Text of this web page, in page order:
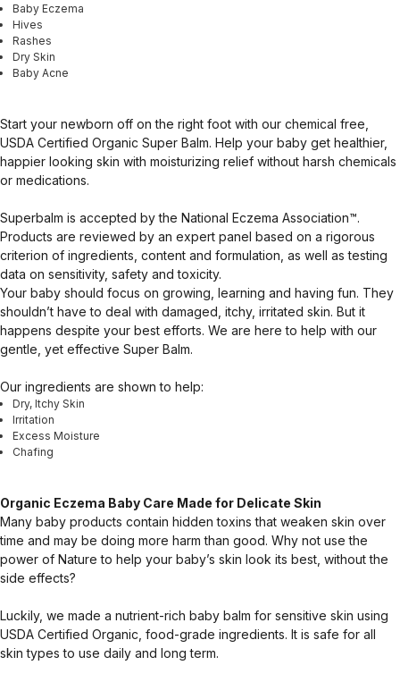
Baby Eczema
Hives
Rashes
Dry Skin
Baby Acne
Start your newborn off on the right foot with our chemical free,
USDA Certified Organic Super Balm. Help your baby get healthier,
happier looking skin with moisturizing relief without harsh chemicals
or medications.
Superbalm is accepted by the National Eczema Association™.
Products are reviewed by an expert panel based on a rigorous
criterion of ingredients, content and formulation, as well as testing
data on sensitivity, safety and toxicity.
Your baby should focus on growing, learning and having fun. They
shouldn’t have to deal with damaged, itchy, irritated skin. But it
happens despite your best efforts. We are here to help with our
gentle, yet effective Super Balm.
Our ingredients are shown to help:
Dry, Itchy Skin
Irritation
Excess Moisture
Chafing
Organic Eczema Baby Care Made for Delicate Skin
Many baby products contain hidden toxins that weaken skin over
time and may be doing more harm than good. Why not use the
power of Nature to help your baby’s skin look its best, without the
side effects?
Luckily, we made a nutrient-rich baby balm for sensitive skin using
USDA Certified Organic, food-grade ingredients. It is safe for all
skin types to use daily and long term.